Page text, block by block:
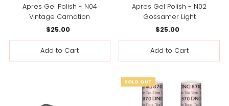
Apres Gel Polish - N04
Vintage Carnation
Regular
Price
$25.00
Apres Gel Polish - N02
Gossamer Light
Regular
Price
$25.00
SOLD OUT